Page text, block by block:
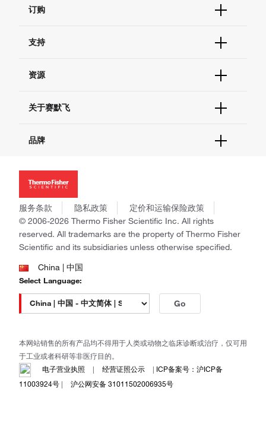
订购
订单支持
现货供应中心
支持
联系我们 - 400 820 8982
查找文件&证书
资源
促销
社交媒体
关于赛默飞
招聘
新闻
社会责任
商标
政策和通知
品牌
Applied Biosystems
Invitrogen
Gibco
Ion Torrent
Unity Lab Services
Patheon
PPD
服务条款 隐私政策
定价和运输保险政策
© 2006-2026 Thermo Fisher Scientific Inc. All rights
reserved. All trademarks are the property of Thermo Fisher
Scientific and its subsidiaries unless otherwise specified.
China | 中国
Select Language:
Go
本网站销售的所有产品均不得用于人类或动物之临床诊断或治疗，仅可用
于工业或者科研等非医疗目的。
电子营业执照
| 经营证照公示 | ICP备案号：沪ICP备
11003924号 | 沪公网安备 31011502006935号